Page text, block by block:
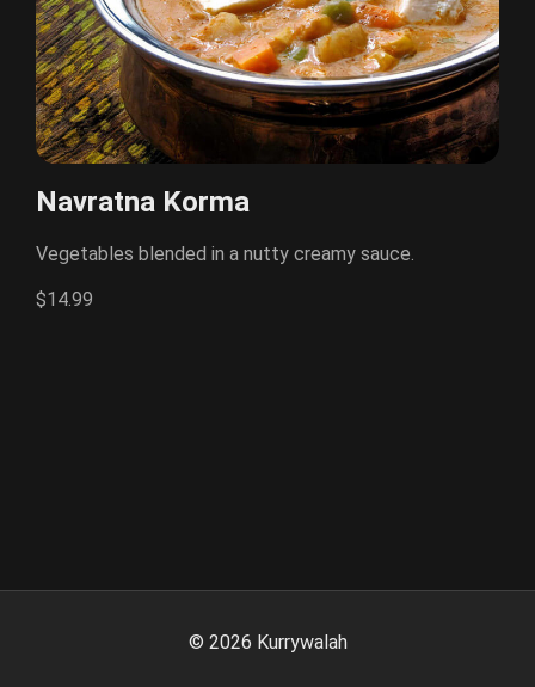
Navratna Korma
Vegetables blended in a nutty creamy sauce.
$14.99
© 2026 Kurrywalah